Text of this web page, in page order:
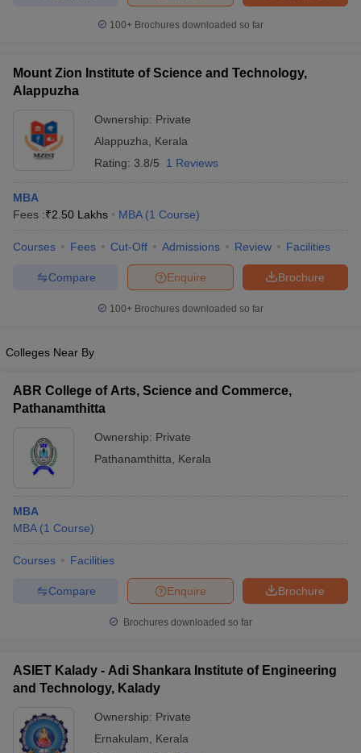
100+ Brochures downloaded so far
Mount Zion Institute of Science and Technology,
Alappuzha
Ownership: Private
Alappuzha
Kerala
Rating: 3.8/5 1 Reviews
MBA
Fees :₹2.50 Lakhs MBA (1 Course)
Courses Fees Cut-Off Admissions Review Facilities
Brochure
Enquire
Compare
100+ Brochures downloaded so far
Colleges Near By
ABR College of Arts, Science and Commerce,
Pathanamthitta
Ownership: Private
Pathanamthitta
Kerala
MBA
MBA (1 Course)
Courses Facilities
Brochure
Enquire
Compare
Brochures downloaded so far
ASIET Kalady - Adi Shankara Institute of Engineering
and Technology, Kalady
Ownership: Private
Ernakulam
Kerala